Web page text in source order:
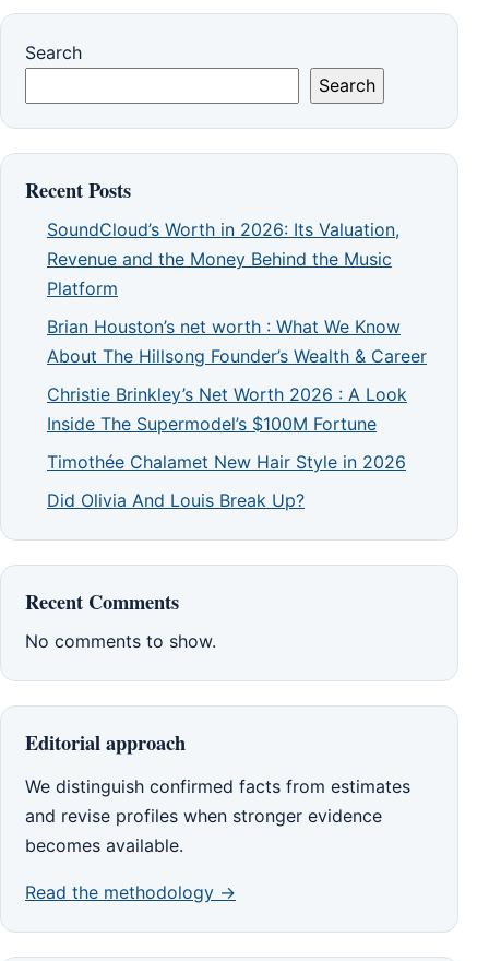
Search
Search
Recent Posts
SoundCloud’s Worth in 2026: Its Valuation,
Revenue and the Money Behind the Music
Platform
Brian Houston’s net worth : What We Know
About The Hillsong Founder’s Wealth & Career
Christie Brinkley’s Net Worth 2026 : A Look
Inside The Supermodel’s $100M Fortune
Timothée Chalamet New Hair Style in 2026
Did Olivia And Louis Break Up?
Recent Comments
No comments to show.
Editorial approach
We distinguish confirmed facts from estimates
and revise profiles when stronger evidence
becomes available.
Read the methodology →